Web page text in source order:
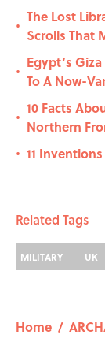
•
The Lost
Scrolls That
•
Egypt’s
To A Now-
•
10 Facts
Northern
• 11
Related Tags
MILITARY UK
Home /